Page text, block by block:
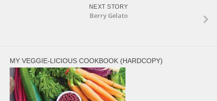
NEXT STORY
Berry Gelato
MY VEGGIE-LICIOUS COOKBOOK (HARDCOPY)